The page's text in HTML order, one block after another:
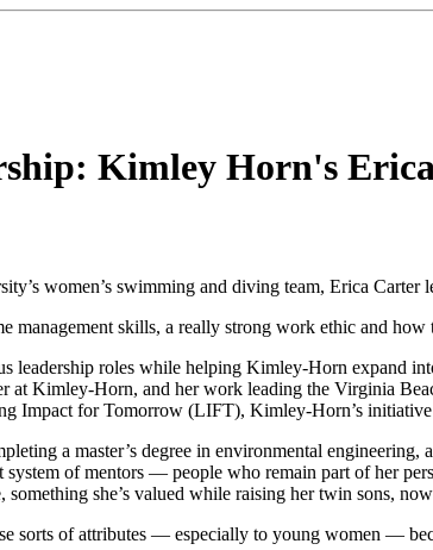
Kimley Horn's
women’s swimming and diving team, Erica
management skills, a really strong work ethic and how
leadership roles while helping Kimley-Horn expand
at Kimley-Horn, and her work leading the Virginia
Impact for Tomorrow (LIFT), Kimley-Horn’s
a master’s degree in environmental
system of mentors — people who remain part of her
she’s valued while raising her twin sons,
sorts of attributes — especially to young women —